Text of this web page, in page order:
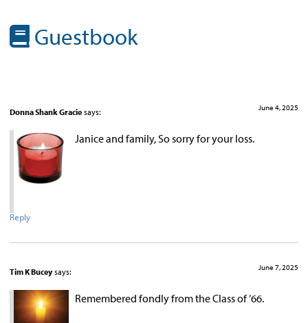
Guestbook
Donna Shank Gracie says: June 4, 2025
Janice and family, So sorry for your loss.
Reply
Tim K Bucey says: June 7, 2025
Remembered fondly from the Class of ’66.